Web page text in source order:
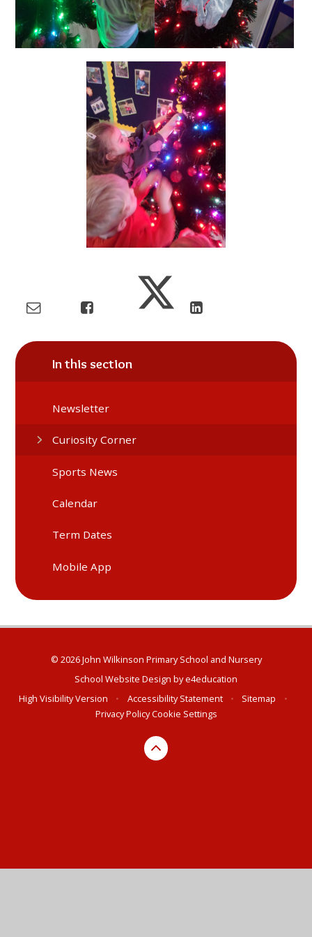
In this section
Newsletter
Curiosity Corner
Sports News
Calendar
Term Dates
Mobile App
© 2026 John Wilkinson Primary School and Nursery
School Website Design bye4education
High Visibility Version
• Accessibility Statement • Sitemap
•
Privacy PolicyCookie Settings